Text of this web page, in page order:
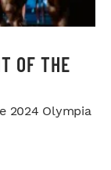
OF THE
2024 Olympia